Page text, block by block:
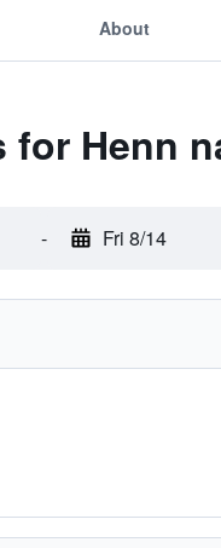
About
for Henn
- Fri 8/14